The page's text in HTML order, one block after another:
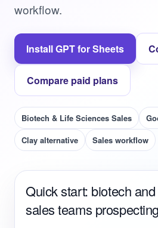
workflow.
Install GPT for Sheets
Compare paid plans
Biotech & Life Sciences Sales
Clay alternative
Sales workflow
Quick start: biotech
sales teams